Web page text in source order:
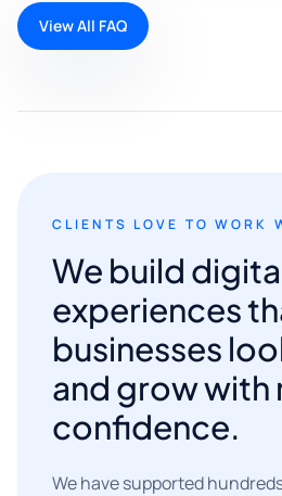
View All FAQ
CLIENTS LOVE TO WORK
We build
experiences
businesses
and grow with
confidence.
We have supported